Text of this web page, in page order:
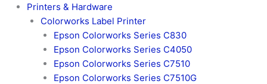
Printers & Hardware
Colorworks Label Printer
Epson Colorworks Series C830
Epson Colorworks Series C4050
Epson Colorworks Series C7510
Epson Colorworks Series C7510G